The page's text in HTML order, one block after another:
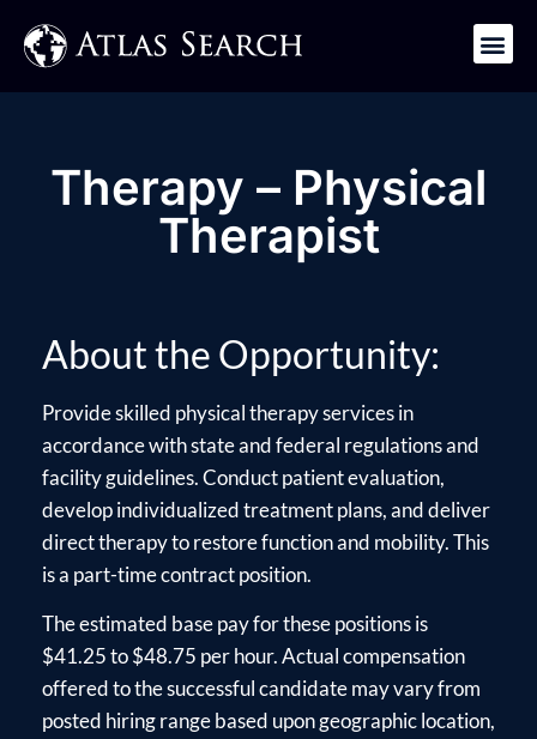
Therapy – Physical
Therapist
About the Opportunity:
Provide skilled physical therapy services in
accordance with state and federal regulations and
facility guidelines. Conduct patient evaluation,
develop individualized treatment plans, and deliver
direct therapy to restore function and mobility. This
is a part-time contract position.
The estimated base pay for these positions is
$41.25 to $48.75 per hour. Actual compensation
offered to the successful candidate may vary from
posted hiring range based upon geographic location,